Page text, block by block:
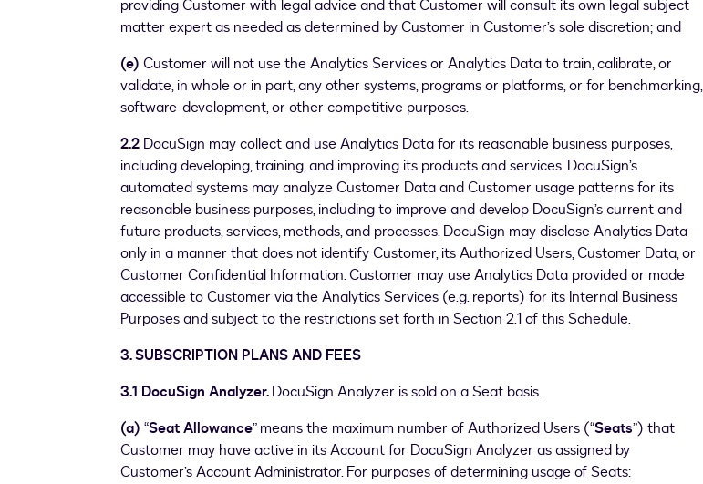
providing Customer with legal advice and that Customer will consult its own legal subject
matter expert as needed as determined by Customer in Customer’s sole discretion; and
(e) Customer will not use the Analytics Services or Analytics Data to train, calibrate, or
validate, in whole or in part, any other systems, programs or platforms, or for benchmarking,
software-development, or other competitive purposes.
2.2 DocuSign may collect and use Analytics Data for its reasonable business purposes,
including developing, training, and improving its products and services. DocuSign’s
automated systems may analyze Customer Data and Customer usage patterns for its
reasonable business purposes, including to improve and develop DocuSign’s current and
future products, services, methods, and processes. DocuSign may disclose Analytics Data
only in a manner that does not identify Customer, its Authorized Users, Customer Data, or
Customer Confidential Information. Customer may use Analytics Data provided or made
accessible to Customer via the Analytics Services (e.g. reports) for its Internal Business
Purposes and subject to the restrictions set forth in Section 2.1 of this Schedule.
3. SUBSCRIPTION PLANS AND FEES
3.1 DocuSign Analyzer.DocuSign Analyzer is sold on a Seat basis.
(a) “Seat Allowance” means the maximum number of Authorized Users (“Seats”) that
Customer may have active in its Account for DocuSign Analyzer as assigned by
Customer’s Account Administrator. For purposes of determining usage of Seats: